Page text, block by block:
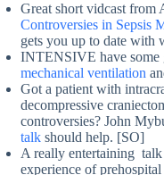
Great short vidcast from
Controversies in Sepsis
gets you up to date with
INTENSIVE have some
mechanical ventilation
Got a patient with
decompressive
controversies? John
talk should help. [SO]
A really entertaining
experience of